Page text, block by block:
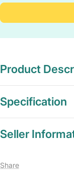
Product
Specification
Seller
Share